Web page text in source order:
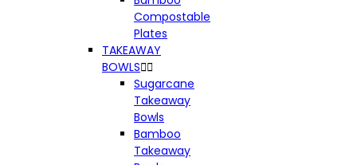
Compostable
Plates
TAKEAWAY
BOWLS
Sugarcane
Takeaway
Bowls
Bamboo
Takeaway